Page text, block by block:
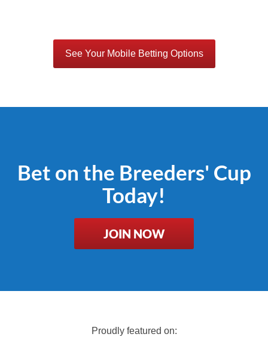
See Your Mobile Betting Options
Bet on the Breeders' Cup
Today!
JOIN NOW
Proudly featured on: